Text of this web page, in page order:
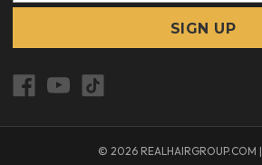
a
l
r
© 2026 REALHAIRGROUP.COM |